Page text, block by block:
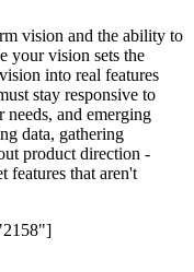
vision and the ability to
your vision sets the
into real features
stay responsive to
and emerging
data, gathering
product direction -
features that aren't